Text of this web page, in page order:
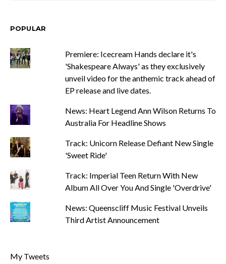
POPULAR
Premiere: Icecream Hands declare it's
'Shakespeare Always' as they exclusively
unveil video for the anthemic track ahead of
EP release and live dates.
News: Heart Legend Ann Wilson Returns To
Australia For Headline Shows
Track: Unicorn Release Defiant New Single
'Sweet Ride'
Track: Imperial Teen Return With New
Album All Over You And Single 'Overdrive'
News: Queenscliff Music Festival Unveils
Third Artist Announcement
My Tweets